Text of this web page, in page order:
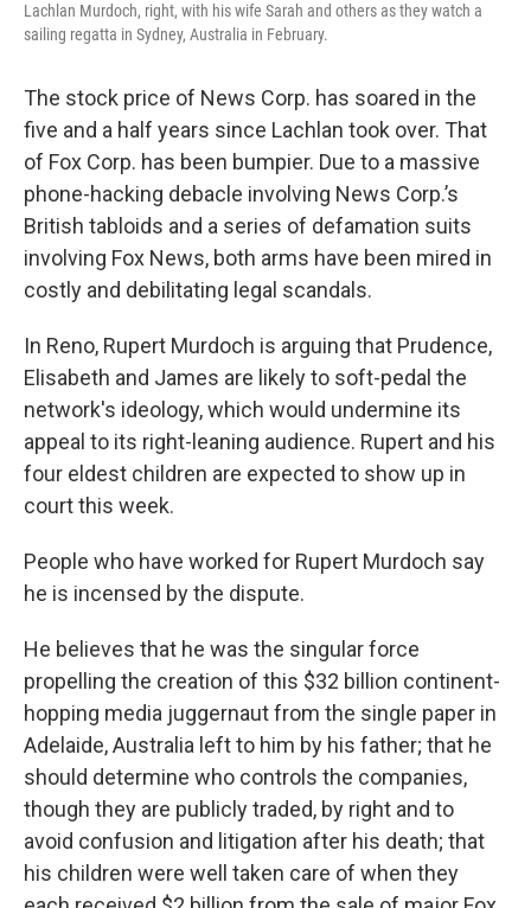
Lachlan Murdoch, right, with his wife Sarah and others as they watch a
sailing regatta in Sydney, Australia in February.
The stock price of News Corp. has soared in the
five and a half years since Lachlan took over. That
of Fox Corp. has been bumpier. Due to a massive
phone-hacking debacle involving News Corp.’s
British tabloids and a series of defamation suits
involving Fox News, both arms have been mired in
costly and debilitating legal scandals.
In Reno, Rupert Murdoch is arguing that Prudence,
Elisabeth and James are likely to soft-pedal the
network's ideology, which would undermine its
appeal to its right-leaning audience. Rupert and his
four eldest children are expected to show up in
court this week.
People who have worked for Rupert Murdoch say
he is incensed by the dispute.
He believes that he was the singular force
propelling the creation of this $32 billion continent-
hopping media juggernaut from the single paper in
Adelaide, Australia left to him by his father; that he
should determine who controls the companies,
though they are publicly traded, by right and to
avoid confusion and litigation after his death; that
his children were well taken care of when they